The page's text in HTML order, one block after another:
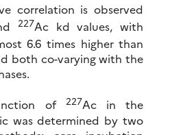
correlation is observed
227Ac kd values, with
6.6 times higher than
both co-varying with the
of 227Ac in the
was determined by two